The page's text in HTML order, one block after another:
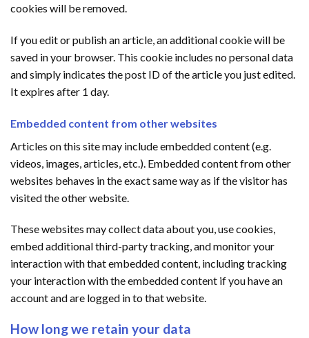
cookies will be removed.
If you edit or publish an article, an additional cookie will be
saved in your browser. This cookie includes no personal data
and simply indicates the post ID of the article you just edited.
It expires after 1 day.
Embedded content from other websites
Articles on this site may include embedded content (e.g.
videos, images, articles, etc.). Embedded content from other
websites behaves in the exact same way as if the visitor has
visited the other website.
These websites may collect data about you, use cookies,
embed additional third-party tracking, and monitor your
interaction with that embedded content, including tracking
your interaction with the embedded content if you have an
account and are logged in to that website.
How long we retain your data